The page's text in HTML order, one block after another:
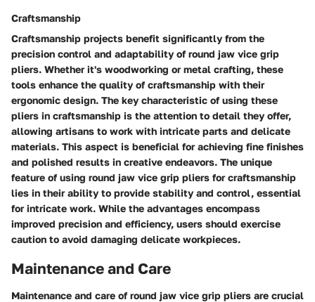
Craftsmanship
Craftsmanship projects benefit significantly from the
precision control and adaptability of round jaw vice grip
pliers. Whether it's woodworking or metal crafting, these
tools enhance the quality of craftsmanship with their
ergonomic design. The key characteristic of using these
pliers in craftsmanship is the attention to detail they offer,
allowing artisans to work with intricate parts and delicate
materials. This aspect is beneficial for achieving fine finishes
and polished results in creative endeavors. The unique
feature of using round jaw vice grip pliers for craftsmanship
lies in their ability to provide stability and control, essential
for intricate work. While the advantages encompass
improved precision and efficiency, users should exercise
caution to avoid damaging delicate workpieces.
Maintenance and Care
Maintenance and care of round jaw vice grip pliers are crucial